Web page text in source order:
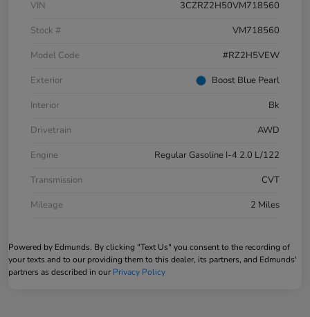
VIN
3CZRZ2H50VM718560
Stock #
VM718560
Model Code
#RZ2H5VEW
Exterior
Boost Blue Pearl
Interior
Bk
Drivetrain
AWD
Engine
Regular Gasoline I-4 2.0 L/122
Transmission
CVT
Mileage
2 Miles
Powered by Edmunds. By clicking "Text Us" you consent to the recording of
your texts and to our providing them to this dealer, its partners, and Edmunds'
partners as described in our Privacy Policy